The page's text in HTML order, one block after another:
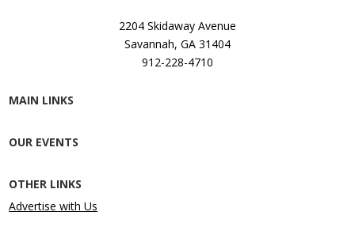
2204 Skidaway Avenue
Savannah, GA 31404
912-228-4710
MAIN LINKS
OUR EVENTS
OTHER LINKS
Advertise with Us